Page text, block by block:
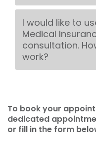
I would like to
Medical
consultation.
work?
To book your
dedicated
or fill in the form